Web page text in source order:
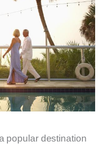
popular destination